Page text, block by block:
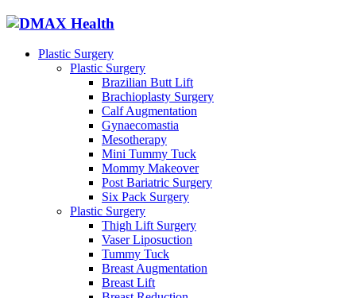
Plastic Surgery
Plastic Surgery
Brazilian Butt Lift
Brachioplasty Surgery
Calf Augmentation
Gynaecomastia
Mesotherapy
Mini Tummy Tuck
Mommy Makeover
Post Bariatric Surgery
Six Pack Surgery
Plastic Surgery
Thigh Lift Surgery
Vaser Liposuction
Tummy Tuck
Breast Augmentation
Breast Lift